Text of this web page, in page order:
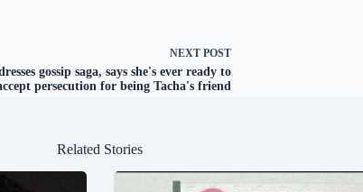
NEXT POST
gossip saga, says she's ever ready to
persecution for being Tacha's friend
Related Stories